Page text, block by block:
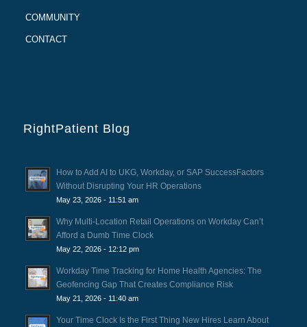
COMMUNITY
CONTACT
RightPatient Blog
How to Add AI to UKG, Workday, or SAP SuccessFactors
Without Disrupting Your HR Operations
May 23, 2026 - 11:51 am
Why Multi-Location Retail Operations on Workday Can’t
Afford a Dumb Time Clock
May 22, 2026 - 12:12 pm
Workday Time Tracking for Home Health Agencies: The
Geofencing Gap That Creates Compliance Risk
May 21, 2026 - 11:40 am
Your Time Clock Is the First Thing New Hires Learn About